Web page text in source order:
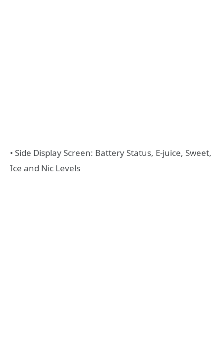
• Side Display Screen: Battery Status, E-juice, Sweet,
Ice and Nic Levels